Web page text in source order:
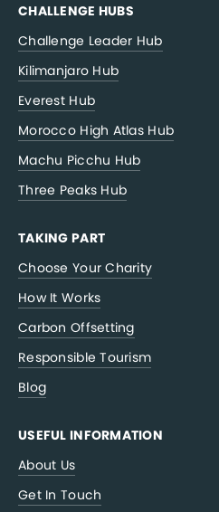
CHALLENGE HUBS
Challenge Leader Hub
Kilimanjaro Hub
Everest Hub
Morocco High Atlas Hub
Machu Picchu Hub
Three Peaks Hub
TAKING PART
Choose Your Charity
How It Works
Carbon Offsetting
Responsible Tourism
Blog
USEFUL INFORMATION
About Us
Get In Touch